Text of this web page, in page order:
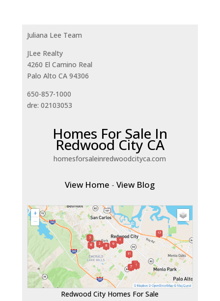
Juliana Lee Team
JLee Realty
4260 El Camino Real
Palo Alto CA 94306
650-857-1000
dre: 02103053
Homes For Sale In
Redwood City CA
homesforsaleinredwoodcityca.com
View Home -View Blog
Redwood City Homes For Sale